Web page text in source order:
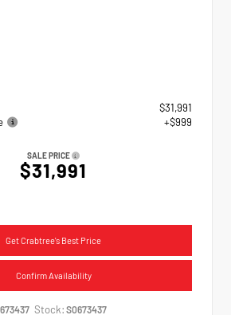
$31,991
+$999
SALE PRICE
$31,991
Get Crabtree's Best Price
Confirm Availability
Stock: S0673437